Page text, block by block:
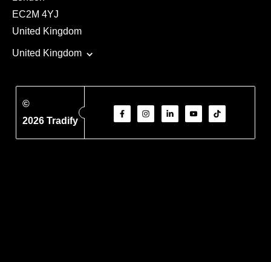
EC2M 4YJ
United Kingdom
United Kingdom
©
2026 Tradify